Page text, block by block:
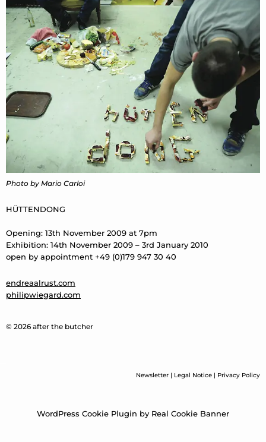
Photo by Mario Carloi
HÜTTENDONG
Opening: 13th November 2009 at 7pm
Exhibition: 14th November 2009 – 3rd January 2010
open by appointment +49 (0)179 947 30 40
endreaalrust.com
philipwiegard.com
© 2026 after the butcher
Newsletter | Legal Notice | Privacy Policy
WordPress Cookie Plugin by Real Cookie Banner